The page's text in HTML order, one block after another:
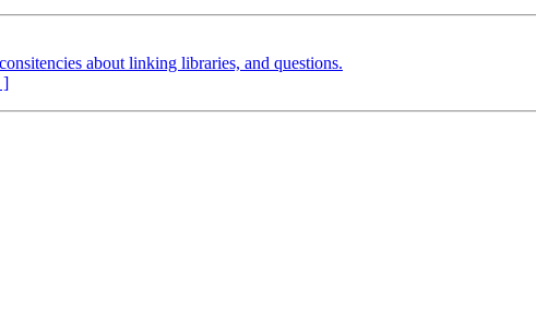
about linking libraries, and questions.
]